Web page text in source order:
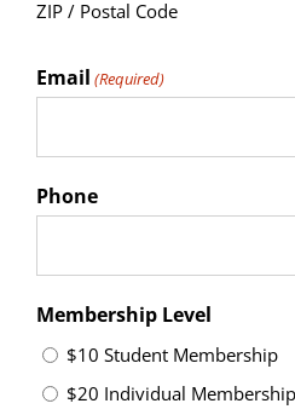
ZIP / Postal Code
Email (Required)
Phone
Membership Level
$10 Student Membership
$20 Individual Membership